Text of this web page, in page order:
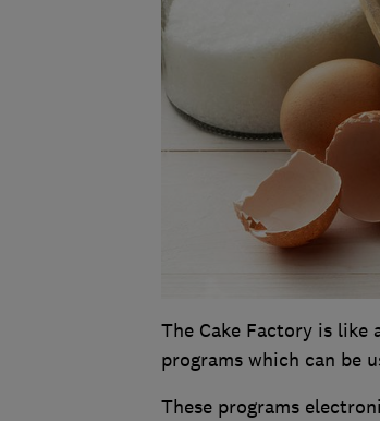
The Cake Factory is like
programs which can be
These programs